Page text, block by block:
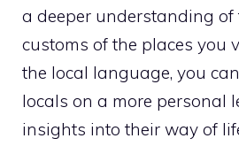
a deeper understanding of
customs of the places you
the local language, you
locals on a more personal
insights into their way of